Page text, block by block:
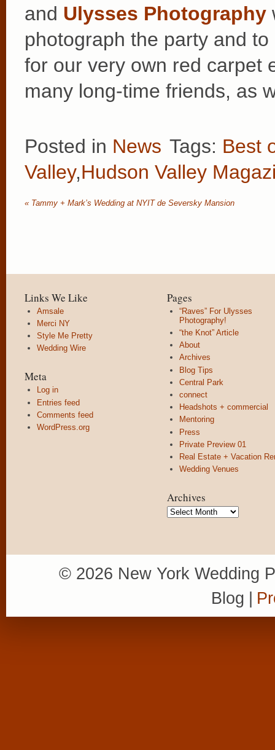
and Ulysses Photography
photograph the party and
for our very own red carpet
many long-time friends, as
Posted in News Tags: Best
Valley,Hudson Valley
« Tammy + Mark’s Wedding at NYIT de Seversky Mansion
Links We Like
Amsale
Merci NY
Style Me Pretty
Wedding Wire
Meta
Log in
Entries feed
Comments feed
WordPress.org
Pages
“Raves” For Ulysses
Photography!
“the Knot” Article
About
Archives
Blog Tips
Central Park
connect
Headshots + commercial
Mentoring
Press
Private Preview 01
Real Estate + Vacation
Wedding Venues
Archives
Archives
© 2026 New York Wedding
Blog